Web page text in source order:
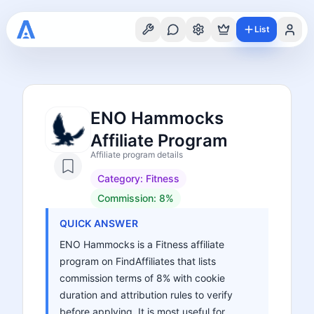
List
ENO Hammocks
Affiliate Program
Affiliate program details
Category: Fitness
Commission: 8%
QUICK ANSWER
ENO Hammocks is a Fitness affiliate
program on FindAffiliates that lists
commission terms of 8% with cookie
duration and attribution rules to verify
before applying. It is most useful for